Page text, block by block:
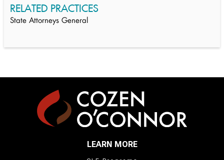
RELATED PRACTICES
State Attorneys General
LEARN MORE